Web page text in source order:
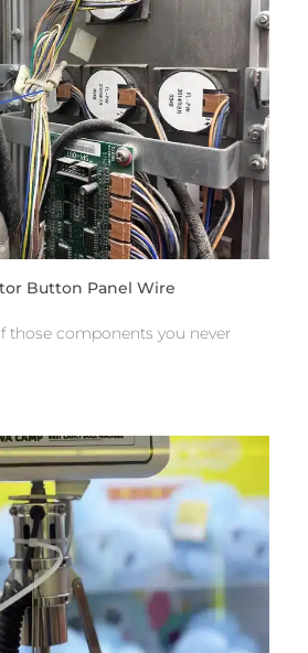
Button Panel Wire
those components you never